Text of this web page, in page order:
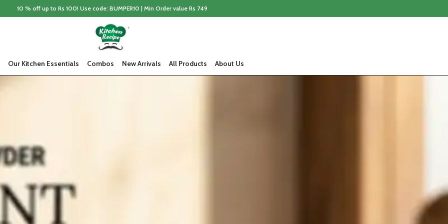
10 % off up to Rs 100! Use code: BUMPER10 | Min Order value Rs 749
Our Kitchen Essentials Combos New Arrivals All Products About Us